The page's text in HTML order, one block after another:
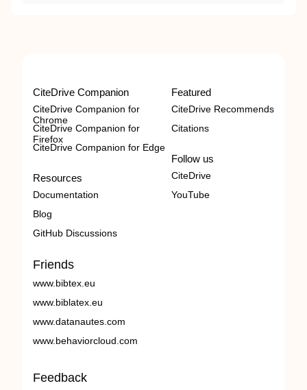
CiteDrive Companion
CiteDrive Companion for
Chrome
CiteDrive Companion for
Firefox
CiteDrive Companion for Edge
Resources
Documentation
Blog
GitHub Discussions
Featured
CiteDrive Recommends
Citations
Follow us
CiteDrive
YouTube
Friends
www.bibtex.eu
www.biblatex.eu
www.datanautes.com
www.behaviorcloud.com
Feedback